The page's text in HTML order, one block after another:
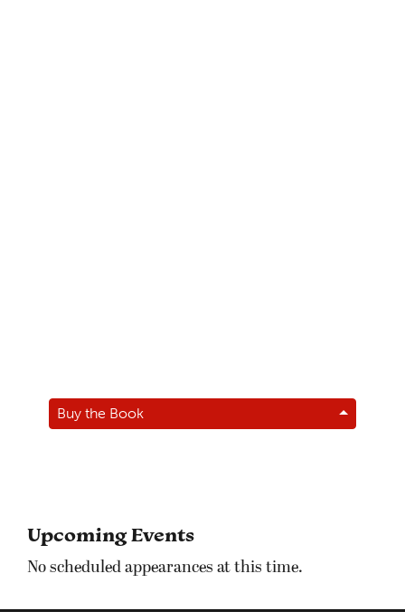
Buy the Book
Upcoming Events
No scheduled appearances at this time.